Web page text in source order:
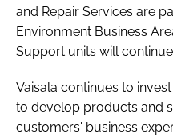
and Repair Services are
Environment Business
Support units will
Vaisala continues to
to develop products and
customers' business